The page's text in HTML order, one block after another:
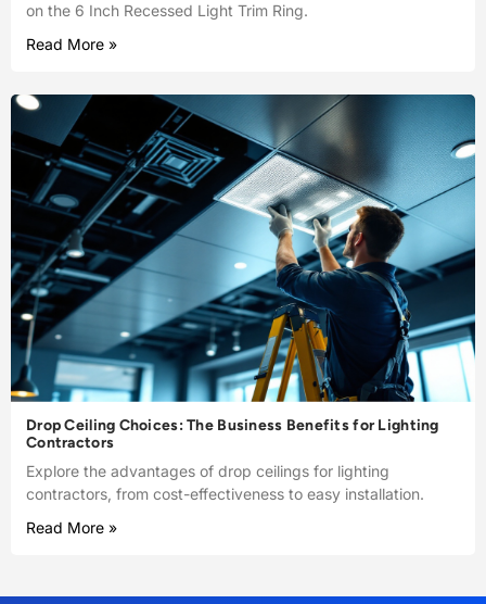
on the 6 Inch Recessed Light Trim Ring.
Read More »
Drop Ceiling Choices: The Business Benefits for Lighting
Contractors
Explore the advantages of drop ceilings for lighting
contractors, from cost-effectiveness to easy installation.
Read More »